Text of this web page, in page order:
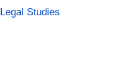
Studies